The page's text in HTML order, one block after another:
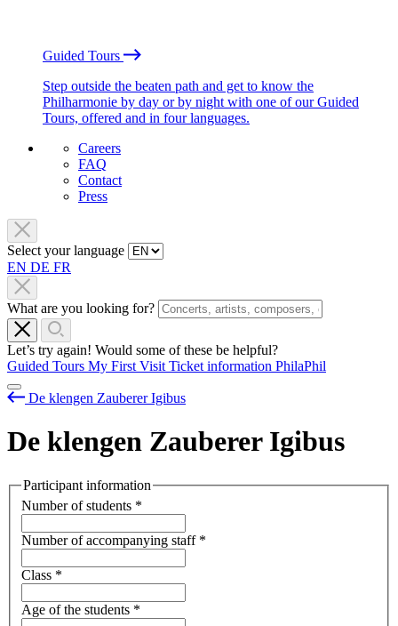
Guided Tours
Step outside the beaten path and get to know the
Philharmonie by day or by night with one of our Guided
Tours, offered and in four languages.
Careers
FAQ
Contact
Press
Select your language
EN DE FR
What are you looking for?
Let’s try again! Would some of these be helpful?
Guided Tours My First Visit Ticket information PhilaPhil
De klengen Zauberer Igibus
De klengen Zauberer Igibus
Participant information
Number of students *
Number of accompanying staff *
Class *
Age of the students *